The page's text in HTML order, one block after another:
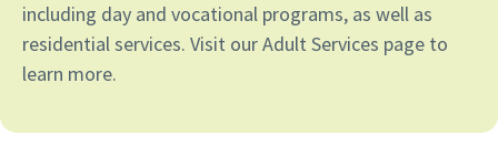
including day and vocational programs, as well as
residential services. Visit our Adult Services page to
learn more.